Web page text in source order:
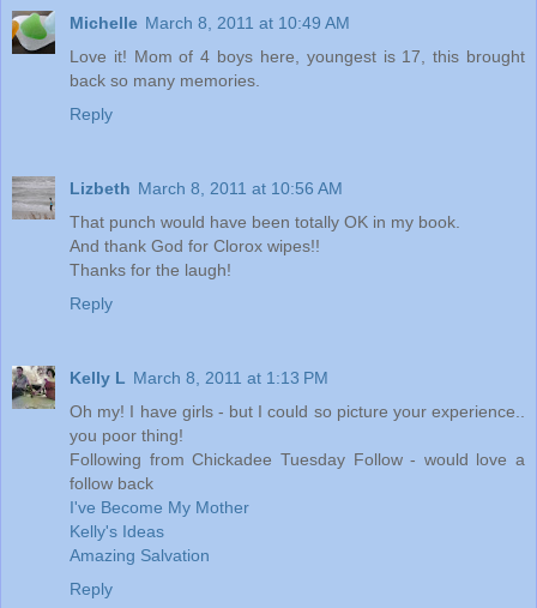
Michelle March 8, 2011 at 10:49 AM
Love it! Mom of 4 boys here, youngest is 17, this brought
back so many memories.
Reply
Lizbeth March 8, 2011 at 10:56 AM
That punch would have been totally OK in my book.
And thank God for Clorox wipes!!
Thanks for the laugh!
Reply
Kelly L March 8, 2011 at 1:13 PM
Oh my! I have girls - but I could so picture your experience..
you poor thing!
Following from Chickadee Tuesday Follow - would love a
follow back
I've Become My Mother
Kelly's Ideas
Amazing Salvation
Reply